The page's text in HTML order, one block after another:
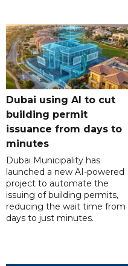
Dubai using AI to cut
building permit
issuance from days to
minutes
Dubai Municipality has
launched a new AI-powered
project to automate the
issuing of building permits,
reducing the wait time from
days to just minutes.